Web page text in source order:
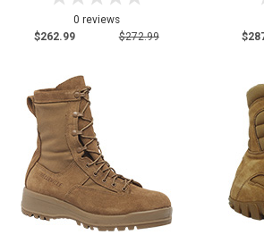
0 reviews
$262.99
$272.99